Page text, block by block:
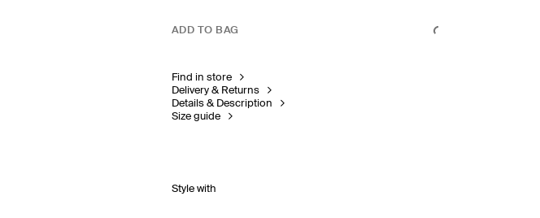
ADD TO BAG
Find in store
Delivery & Returns
Details & Description
Size guide
Style with